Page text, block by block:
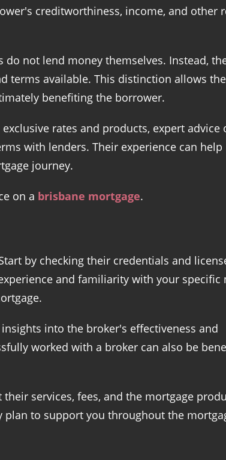
creditworthiness, income, and other
not lend money themselves. Instead,
terms available. This distinction allows
benefiting the borrower.
rates and products, expert advice
with lenders. Their experience can help
journey.
on a brisbane mortgage.
by checking their credentials and
and familiarity with your specific
into the broker's effectiveness and
worked with a broker can also be
services, fees, and the mortgage
to support you throughout the